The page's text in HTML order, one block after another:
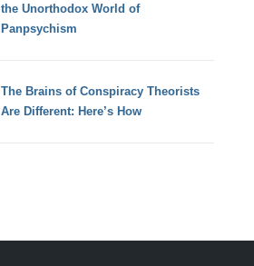
the Unorthodox World of
Panpsychism
The Brains of Conspiracy Theorists
Are Different: Here’s How